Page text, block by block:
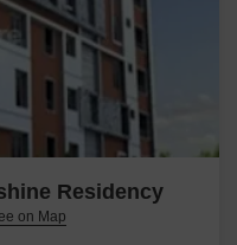
Residency